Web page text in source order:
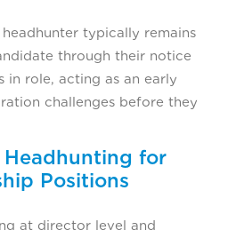
typically remains
through their notice
in role, acting as an early
challenges before they
for
Positions
at director level and